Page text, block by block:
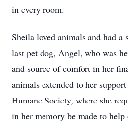
in every room.
Sheila loved animals and had a
last pet dog, Angel, who was
and source of comfort in her
animals extended to her
Humane Society, where she
in her memory be made to help